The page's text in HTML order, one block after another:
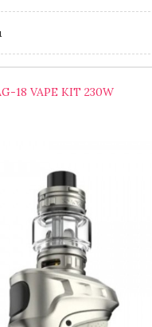
18 VAPE KIT 230W